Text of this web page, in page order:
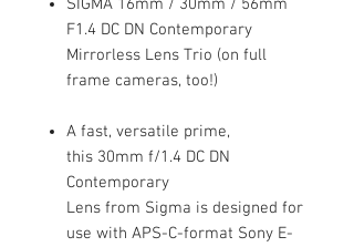
SIGMA 16mm / 30mm / 56mm
F1.4 DC DN Contemporary
Mirrorless Lens Trio (on full
frame cameras, too!)
A fast, versatile prime,
this 30mm f/1.4 DC DN
Contemporary
Lens from Sigma is designed for
use with APS-C-format Sony E-